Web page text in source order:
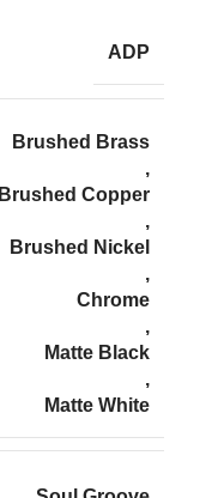
ADP
Brushed Brass
,
Brushed Copper
,
Brushed Nickel
,
Chrome
,
Matte Black
,
Matte White